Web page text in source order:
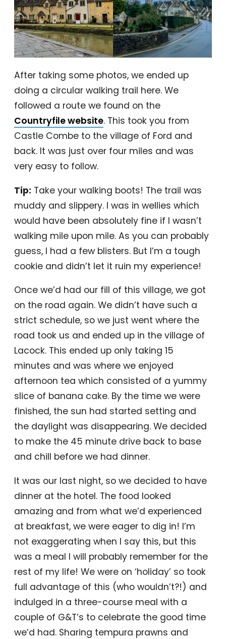
After taking some photos, we ended up
doing a circular walking trail here. We
followed a route we found on the
Countryfile website. This took you from
Castle Combe to the village of Ford and
back. It was just over four miles and was
very easy to follow.
Tip: Take your walking boots! The trail was
muddy and slippery. I was in wellies which
would have been absolutely fine if I wasn’t
walking mile upon mile. As you can probably
guess, I had a few blisters. But I’m a tough
cookie and didn’t let it ruin my experience!
Once we’d had our fill of this village, we got
on the road again. We didn’t have such a
strict schedule, so we just went where the
road took us and ended up in the village of
Lacock. This ended up only taking 15
minutes and was where we enjoyed
afternoon tea which consisted of a yummy
slice of banana cake. By the time we were
finished, the sun had started setting and
the daylight was disappearing. We decided
to make the 45 minute drive back to base
and chill before we had dinner.
It was our last night, so we decided to have
dinner at the hotel. The food looked
amazing and from what we’d experienced
at breakfast, we were eager to dig in! I’m
not exaggerating when I say this, but this
was a meal I will probably remember for the
rest of my life! We were on ‘holiday’ so took
full advantage of this (who wouldn’t?!) and
indulged in a three-course meal with a
couple of G&T’s to celebrate the good time
we’d had. Sharing tempura prawns and